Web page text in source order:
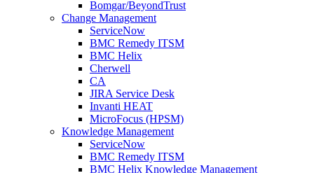
Bomgar/BeyondTrust
Change Management
ServiceNow
BMC Remedy ITSM
BMC Helix
Cherwell
CA
JIRA Service Desk
Invanti HEAT
MicroFocus (HPSM)
Knowledge Management
ServiceNow
BMC Remedy ITSM
BMC Helix Knowledge Management